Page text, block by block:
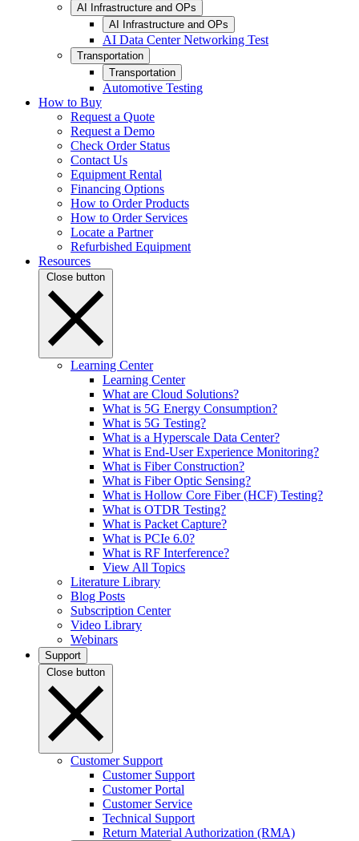
AI Infrastructure and OPs
AI Infrastructure and OPs
AI Data Center Networking Test
Transportation
Transportation
Automotive Testing
How to Buy
Request a Quote
Request a Demo
Check Order Status
Contact Us
Equipment Rental
Financing Options
How to Order Products
How to Order Services
Locate a Partner
Refurbished Equipment
Resources
Close button
Learning Center
Learning Center
What are Cloud Solutions?
What is 5G Energy Consumption?
What is 5G Testing?
What is a Hyperscale Data Center?
What is End-User Experience Monitoring?
What is Fiber Construction?
What is Fiber Optic Sensing?
What is Hollow Core Fiber (HCF) Testing?
What is OTDR Testing?
What is Packet Capture?
What is PCIe 6.0?
What is RF Interference?
View All Topics
Literature Library
Blog Posts
Subscription Center
Video Library
Webinars
Support
Close button
Customer Support
Customer Support
Customer Portal
Customer Service
Technical Support
Return Material Authorization (RMA)